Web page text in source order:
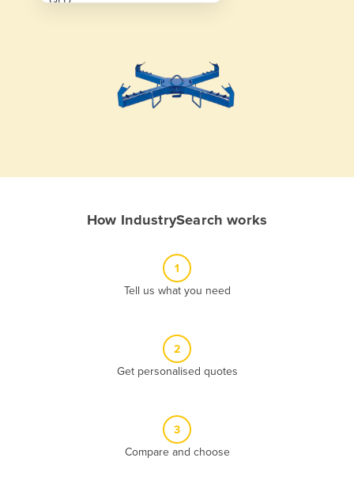
How IndustrySearch works
1
Tell us what you need
2
Get personalised quotes
3
Compare and choose